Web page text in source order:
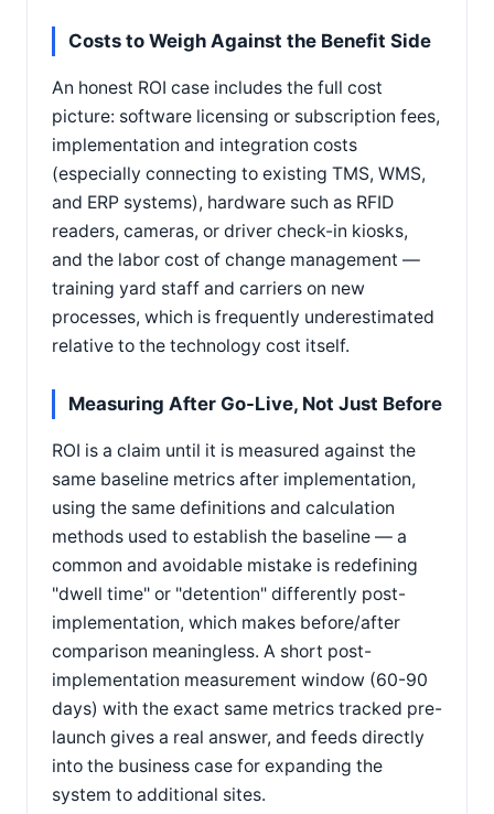
Costs to Weigh Against the Benefit Side
An honest ROI case includes the full cost
picture: software licensing or subscription fees,
implementation and integration costs
(especially connecting to existing TMS, WMS,
and ERP systems), hardware such as RFID
readers, cameras, or driver check-in kiosks,
and the labor cost of change management —
training yard staff and carriers on new
processes, which is frequently underestimated
relative to the technology cost itself.
Measuring After Go-Live, Not Just Before
ROI is a claim until it is measured against the
same baseline metrics after implementation,
using the same definitions and calculation
methods used to establish the baseline — a
common and avoidable mistake is redefining
"dwell time" or "detention" differently post-
implementation, which makes before/after
comparison meaningless. A short post-
implementation measurement window (60-90
days) with the exact same metrics tracked pre-
launch gives a real answer, and feeds directly
into the business case for expanding the
system to additional sites.